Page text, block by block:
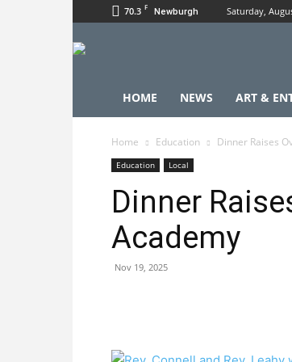
70.3 F Newburgh Saturday,
HOME NEWS ART &
Home Education Dinner Raises
Education Local
Dinner
Academy
Nov 19, 2025